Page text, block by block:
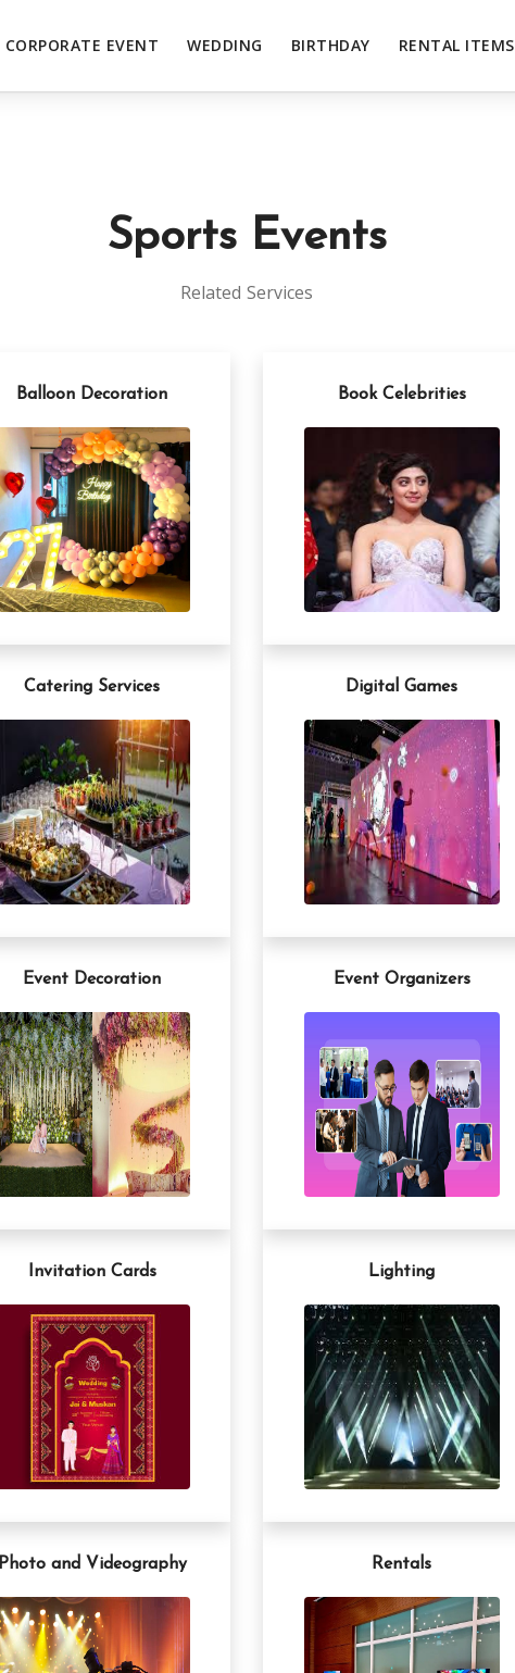
CORPORATE EVENT WEDDING BIRTHDAY RENTAL ITEMS
Sports Events
Related Services
Balloon Decoration Book Celebrities
Catering Services Digital Games
Event Decoration Event Organizers
Invitation Cards Lighting
Photo and Videography Rentals